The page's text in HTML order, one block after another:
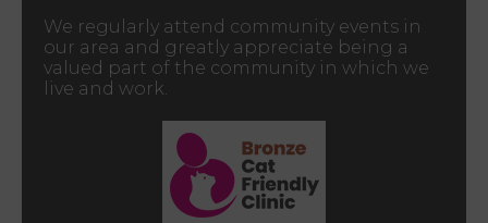
We regularly attend community events in
our area and greatly appreciate being a
valued part of the community in which we
live and work.